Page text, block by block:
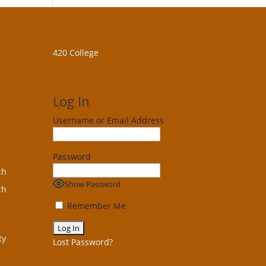
420 College
Log In
Username or Email Address
Password
Show Password
Remember Me
Lost Password?